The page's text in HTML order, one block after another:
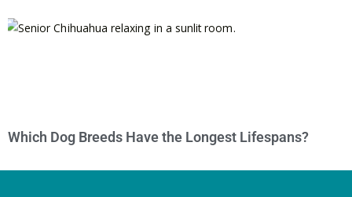
Which Dog Breeds Have the Longest Lifespans?